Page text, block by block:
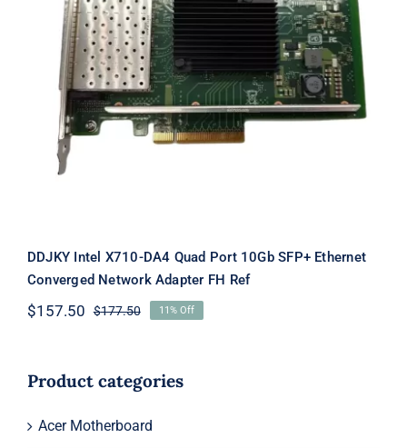
DDJKY Intel X710-DA4 Quad Port
10Gb SFP+ Ethernet Converged
Network Adapter FH Ref
DDJKY Intel X710-DA4 Quad Port 10Gb SFP+ Ethernet
Converged Network Adapter FH Ref
$177.50Original
$177.50.
$157.50
Current
$157.50.
11% Off
Product categories
Acer Motherboard